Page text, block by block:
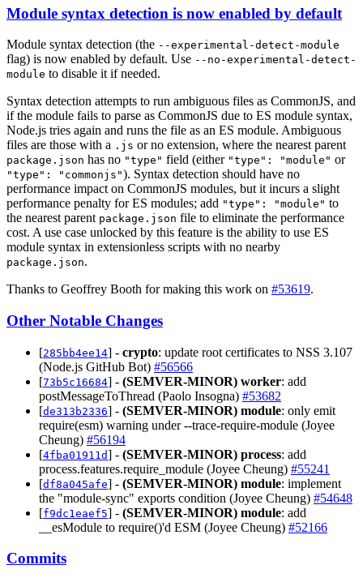
Module syntax detection is now enabled by default
Module syntax detection (the --experimental-detect-module
flag) is now enabled by default. Use --no-experimental-detect-
module to disable it if needed.
Syntax detection attempts to run ambiguous files as CommonJS, and
if the module fails to parse as CommonJS due to ES module syntax,
Node.js tries again and runs the file as an ES module. Ambiguous
files are those with a .js or no extension, where the nearest parent
package.json has no "type" field (either "type": "module" or
"type": "commonjs"). Syntax detection should have no
performance impact on CommonJS modules, but it incurs a slight
performance penalty for ES modules; add "type": "module" to
the nearest parent package.json file to eliminate the performance
cost. A use case unlocked by this feature is the ability to use ES
module syntax in extensionless scripts with no nearby
package.json.
Thanks to Geoffrey Booth for making this work on #53619.
Other Notable Changes
[285bb4ee14] - crypto: update root certificates to NSS 3.107
(Node.js GitHub Bot) #56566
[73b5c16684] - (SEMVER-MINOR) worker: add
postMessageToThread (Paolo Insogna) #53682
[de313b2336] - (SEMVER-MINOR) module: only emit
require(esm) warning under --trace-require-module (Joyee
Cheung) #56194
[4fba01911d] - (SEMVER-MINOR) process: add
process.features.require_module (Joyee Cheung) #55241
[df8a045afe] - (SEMVER-MINOR) module: implement
the "module-sync" exports condition (Joyee Cheung) #54648
[f9dc1eaef5] - (SEMVER-MINOR) module: add
__esModule to require()'d ESM (Joyee Cheung) #52166
Commits